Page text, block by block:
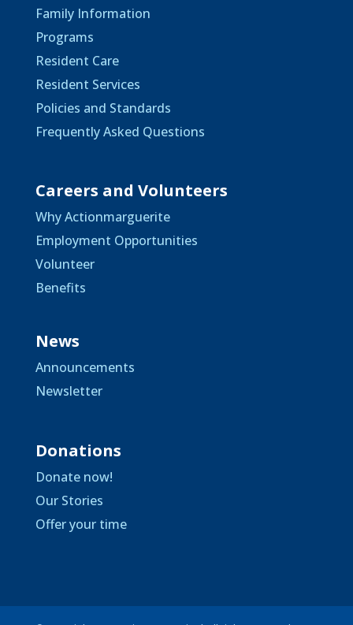
Family Information
Programs
Resident Care
Resident Services
Policies and Standards
Frequently Asked Questions
Careers and Volunteers
Why Actionmarguerite
Employment Opportunities
Volunteer
Benefits
News
Announcements
Newsletter
Donations
Donate now!
Our Stories
Offer your time